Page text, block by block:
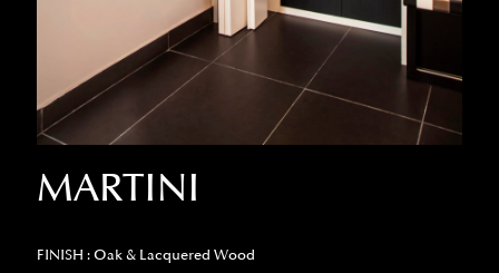
MARTINI
FINISH : Oak & Lacquered Wood